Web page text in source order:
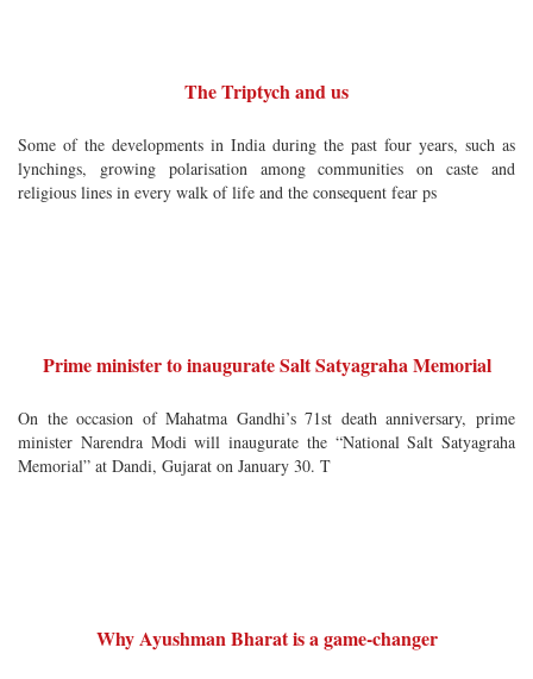
The Triptych and us
Some of the developments in India during the past four years, such as
lynchings, growing polarisation among communities on caste and
religious lines in every walk of life and the consequent fear ps
Prime minister to inaugurate Salt Satyagraha Memorial
On the occasion of Mahatma Gandhi’s 71st death anniversary, prime
minister Narendra Modi will inaugurate the “National Salt Satyagraha
Memorial” at Dandi, Gujarat on January 30. T
Why Ayushman Bharat is a game-changer